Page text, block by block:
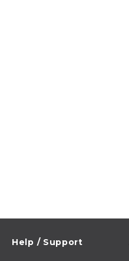
Help / Support